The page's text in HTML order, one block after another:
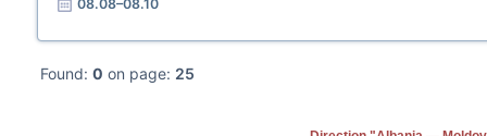
08.08–08.10
Found: 0 on page: 25